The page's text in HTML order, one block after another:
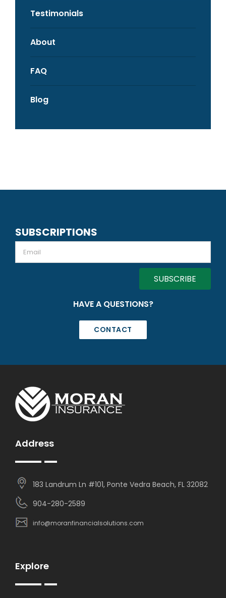
Testimonials
About
FAQ
Blog
SUBSCRIPTIONS
Email
HAVE A QUESTIONS?
CONTACT
Address
183 Landrum Ln #101, Ponte Vedra Beach, FL 32082
904-280-2589
info@moranfinancialsolutions.com
Explore